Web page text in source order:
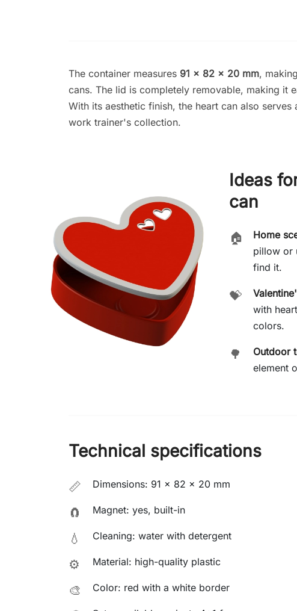
The container measures 91 × 82 × 20 mm,
cans. The lid is completely removable, making it
With its aesthetic finish, the heart can also
work trainer's collection.
Ideas
can
🏠 Home
pillow or
find it.
💝
with
colors.
🌳 Outdoor
element
Technical specifications
📏 Dimensions: 91 × 82 × 20 mm
🧲 Magnet: yes, built-in
💧 Cleaning: water with detergent
⚙️ Material: high-quality plastic
🎨 Color: red with a white border